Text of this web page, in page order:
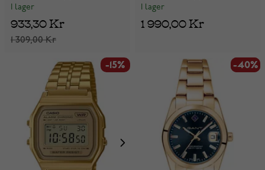
I lager
1 309,00 Kr
933,30 Kr
I lager
1 990,00 Kr
-15% -40%
-40%